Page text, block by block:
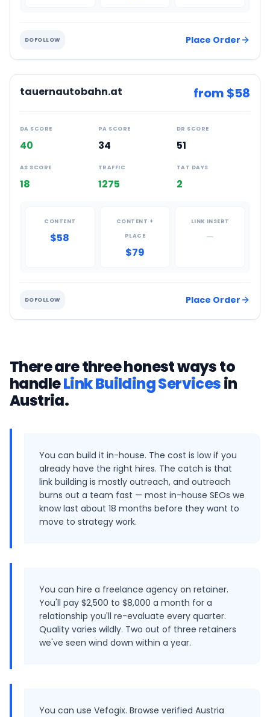
DOFOLLOW Place Order
tauernautobahn.at from $58
DA SCORE
40
PA SCORE
34
DR SCORE
51
AS SCORE
18
TRAFFIC
1275
TAT DAYS
2
CONTENT
$58
CONTENT +
PLACE
$79
LINK INSERT
—
DOFOLLOW Place Order
There are three honest ways to
handleLink Building Servicesin
Austria.
You can build it in-house. The cost is low if you
already have the right hires. The catch is that
link building is mostly outreach, and outreach
burns out a team fast — most in-house SEOs we
know last about 18 months before they want to
move to strategy work.
You can hire a freelance agency on retainer.
You'll pay $2,500 to $8,000 a month for a
relationship you'll re-evaluate every quarter.
Quality varies wildly. Two out of three retainers
we've seen wind down within a year.
You can use Vefogix. Browse verified Austria